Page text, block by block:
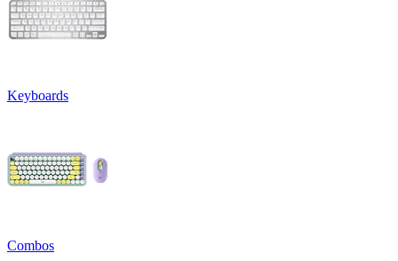
Keyboards
Combos